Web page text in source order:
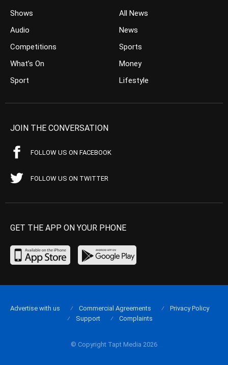
Shows
Audio
Competitions
What’s On
Sport
All News
News
Sports
Money
Lifestyle
JOIN THE CONVERSATION
FOLLOW US ON FACEBOOK
FOLLOW US ON TWITTER
GET THE APP ON YOUR PHONE
© Copyright Tapt Media 2026
Advertise with us Commercial Agreements
Privacy Policy
Support
Complaints